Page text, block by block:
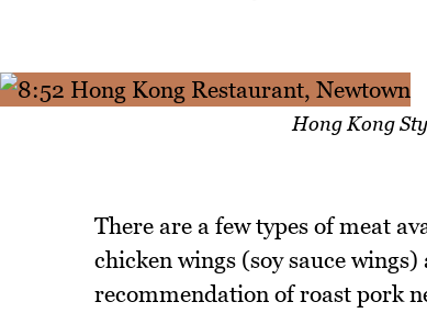
Hong Kong
There are a few types of meat
chicken wings (soy sauce
recommendation of roast pork